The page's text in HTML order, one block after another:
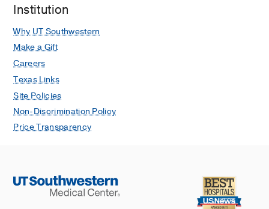
Institution
Why UT Southwestern
Make a Gift
Careers
Texas Links
Site Policies
Non-Discrimination Policy
Price Transparency